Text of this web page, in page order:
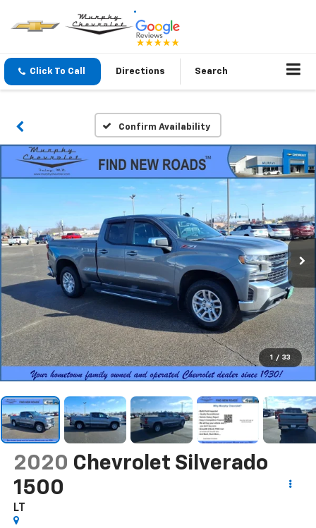
Click To Call Directions Search
Confirm Availability
1 / 33
2020 Chevrolet Silverado
1500
LT